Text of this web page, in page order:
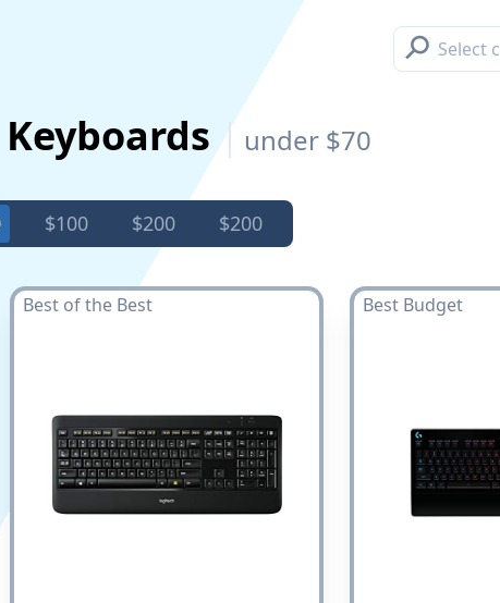
⚲
under $70
$100 $200 $200
Best of the Best Best Budget